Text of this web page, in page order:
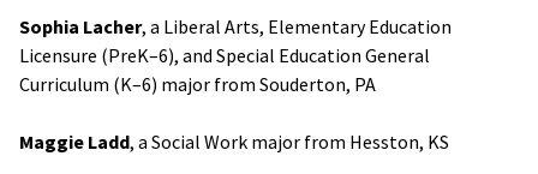
Sophia Lacher, a Liberal Arts, Elementary Education
Licensure (PreK–6), and Special Education General
Curriculum (K–6) major from Souderton, PA
Maggie Ladd, a Social Work major from Hesston, KS